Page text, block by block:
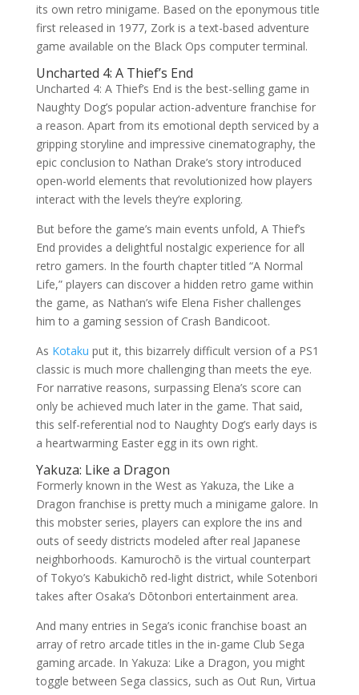
its own retro minigame. Based on the eponymous title
first released in 1977, Zork is a text-based adventure
game available on the Black Ops computer terminal.
Uncharted 4: A Thief’s End
Uncharted 4: A Thief’s End is the best-selling game in
Naughty Dog’s popular action-adventure franchise for
a reason. Apart from its emotional depth serviced by a
gripping storyline and impressive cinematography, the
epic conclusion to Nathan Drake’s story introduced
open-world elements that revolutionized how players
interact with the levels they’re exploring.
But before the game’s main events unfold, A Thief’s
End provides a delightful nostalgic experience for all
retro gamers. In the fourth chapter titled “A Normal
Life,” players can discover a hidden retro game within
the game, as Nathan’s wife Elena Fisher challenges
him to a gaming session of Crash Bandicoot.
As Kotaku put it, this bizarrely difficult version of a PS1
classic is much more challenging than meets the eye.
For narrative reasons, surpassing Elena’s score can
only be achieved much later in the game. That said,
this self-referential nod to Naughty Dog’s early days is
a heartwarming Easter egg in its own right.
Yakuza: Like a Dragon
Formerly known in the West as Yakuza, the Like a
Dragon franchise is pretty much a minigame galore. In
this mobster series, players can explore the ins and
outs of seedy districts modeled after real Japanese
neighborhoods. Kamurochō is the virtual counterpart
of Tokyo’s Kabukichō red-light district, while Sotenbori
takes after Osaka’s Dōtonbori entertainment area.
And many entries in Sega’s iconic franchise boast an
array of retro arcade titles in the in-game Club Sega
gaming arcade. In Yakuza: Like a Dragon, you might
toggle between Sega classics, such as Out Run, Virtua